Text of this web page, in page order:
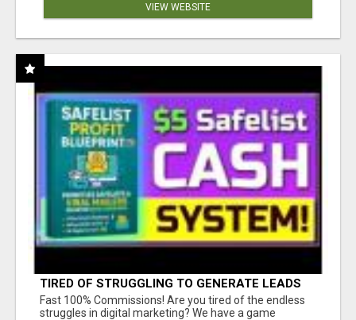
VIEW WEBSITE
TIRED OF STRUGGLING TO GENERATE LEADS
AND INCOME ONLINE?
Fast 100% Commissions! Are you tired of the endless
struggles in digital marketing? We have a game